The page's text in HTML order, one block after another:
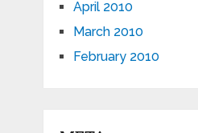
April 2010
March 2010
February 2010